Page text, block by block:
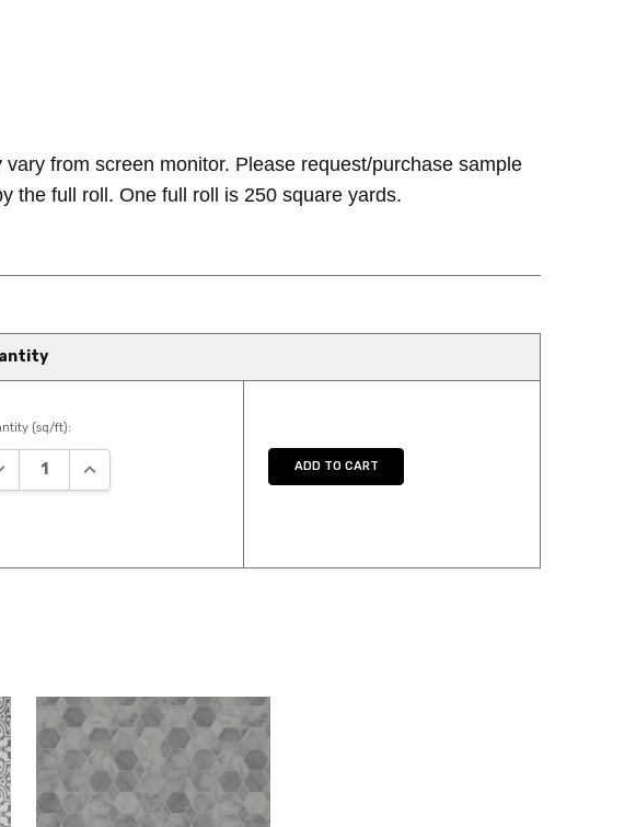
from screen monitor. Please request/purchase sample
the full roll. One full roll is 250 square yards.
(sq/ft):
QUANTITY:
INCREASE QUANTITY: ADD TO CART